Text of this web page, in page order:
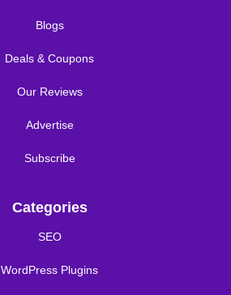
Blogs
Deals & Coupons
Our Reviews
Advertise
Subscribe
Categories
SEO
WordPress Plugins